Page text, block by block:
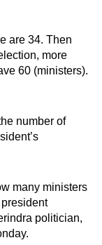
are 34. Then
more
60 (ministers).
number of
many ministers
politician,